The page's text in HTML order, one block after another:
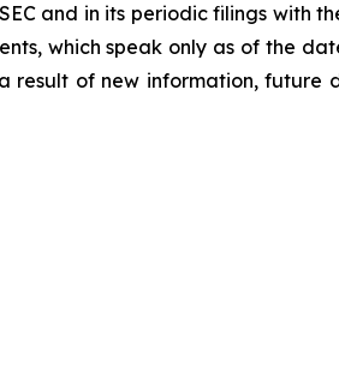
and in its periodic filings with
which speak only as of the
of new information, future